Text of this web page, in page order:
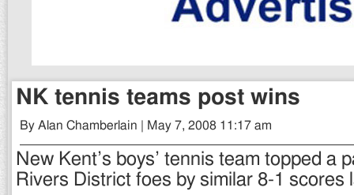
NK tennis teams post wins
By Alan Chamberlain | May 7, 2008 11:17 am
New Kent’s boys’ tennis team topped a
Rivers District foes by similar 8-1 scores